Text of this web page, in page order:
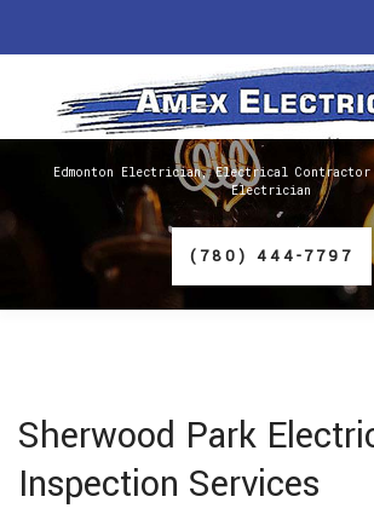
HOME
ABOUT
SERVICES
FAQ
Edmonton Electrician, Electrical
Electrician
(780) 444-7797
Sherwood Park
Inspection Services